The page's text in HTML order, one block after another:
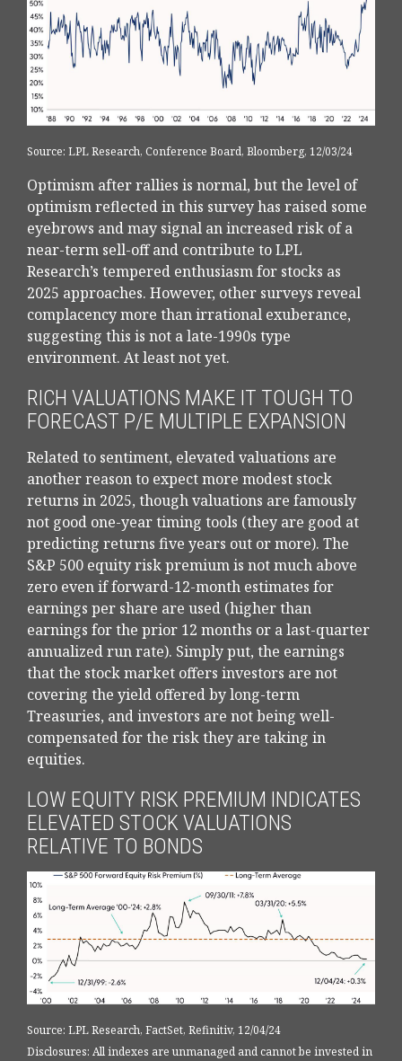
Source: LPL Research, Conference Board, Bloomberg, 12/03/24
Optimism after rallies is normal, but the level of
optimism reflected in this survey has raised some
eyebrows and may signal an increased risk of a
near-term sell-off and contribute to LPL
Research’s tempered enthusiasm for stocks as
2025 approaches. However, other surveys reveal
complacency more than irrational exuberance,
suggesting this is not a late-1990s type
environment. At least not yet.
RICH VALUATIONS MAKE IT TOUGH TO
FORECAST P/E MULTIPLE EXPANSION
Related to sentiment, elevated valuations are
another reason to expect more modest stock
returns in 2025, though valuations are famously
not good one-year timing tools (they are good at
predicting returns five years out or more). The
S&P 500 equity risk premium is not much above
zero even if forward-12-month estimates for
earnings per share are used (higher than
earnings for the prior 12 months or a last-quarter
annualized run rate). Simply put, the earnings
that the stock market offers investors are not
covering the yield offered by long-term
Treasuries, and investors are not being well-
compensated for the risk they are taking in
equities.
LOW EQUITY RISK PREMIUM INDICATES
ELEVATED STOCK VALUATIONS
RELATIVE TO BONDS
Source: LPL Research, FactSet, Refinitiv, 12/04/24
Disclosures: All indexes are unmanaged and cannot be invested in